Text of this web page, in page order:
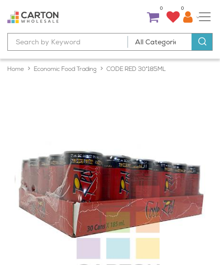
0 0
Home Economic Food Trading CODE RED 30*185ML